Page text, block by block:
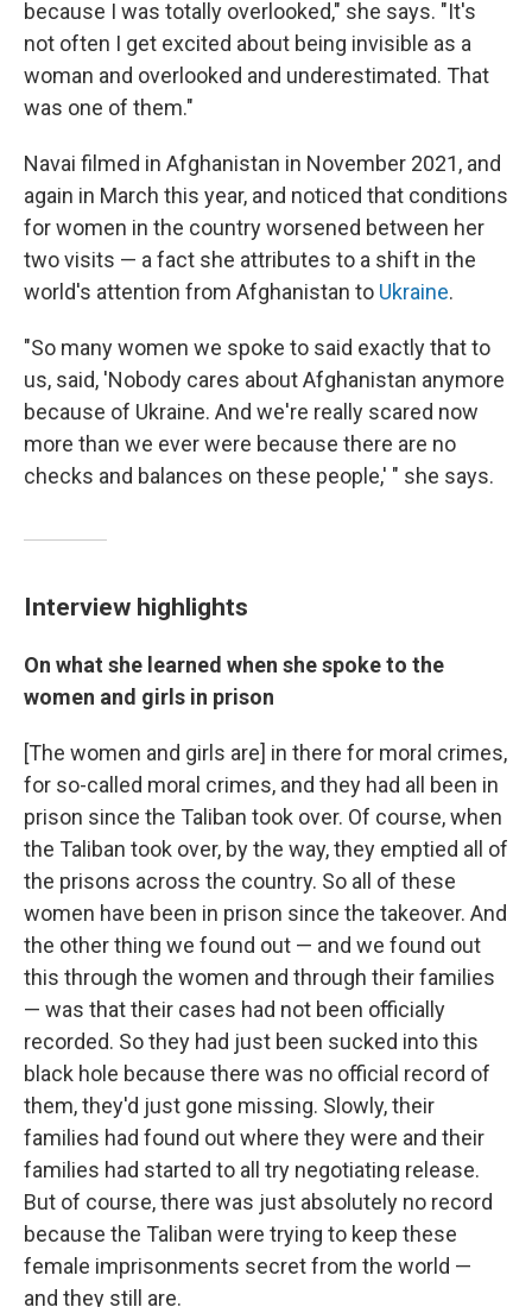
because I was totally overlooked," she says. "It's
not often I get excited about being invisible as a
woman and overlooked and underestimated. That
was one of them."
Navai filmed in Afghanistan in November 2021, and
again in March this year, and noticed that conditions
for women in the country worsened between her
two visits — a fact she attributes to a shift in the
world's attention from Afghanistan to Ukraine.
"So many women we spoke to said exactly that to
us, said, 'Nobody cares about Afghanistan anymore
because of Ukraine. And we're really scared now
more than we ever were because there are no
checks and balances on these people,' " she says.
Interview highlights
On what she learned when she spoke to the
women and girls in prison
[The women and girls are] in there for moral crimes,
for so-called moral crimes, and they had all been in
prison since the Taliban took over. Of course, when
the Taliban took over, by the way, they emptied all of
the prisons across the country. So all of these
women have been in prison since the takeover. And
the other thing we found out — and we found out
this through the women and through their families
— was that their cases had not been officially
recorded. So they had just been sucked into this
black hole because there was no official record of
them, they'd just gone missing. Slowly, their
families had found out where they were and their
families had started to all try negotiating release.
But of course, there was just absolutely no record
because the Taliban were trying to keep these
female imprisonments secret from the world —
and they still are.